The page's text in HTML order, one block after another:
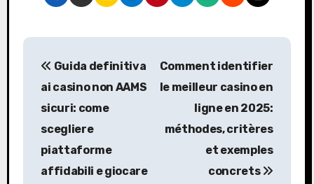
P
Guida definitiva
ai casino non AAMS
sicuri: come
scegliere
piattaforme
affidabili e giocare
Comment identifier
le meilleur casino en
ligne en 2025:
méthodes, critères
et exemples
concrets